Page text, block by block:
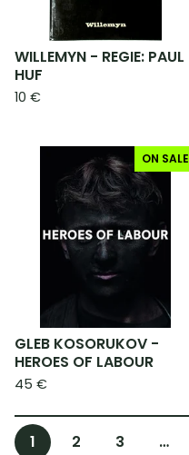
WILLEMYN - REGIE: PAUL
HUF
10 €
ON SALE
GLEB KOSORUKOV -
HEROES OF LABOUR
45 €
1 2 3 …